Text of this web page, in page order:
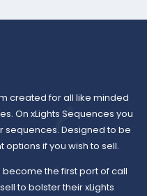
created for all like minded
On xLights Sequences you
sequences. Designed to be
if you wish to sell.
become the first port of call
to bolster their xLights